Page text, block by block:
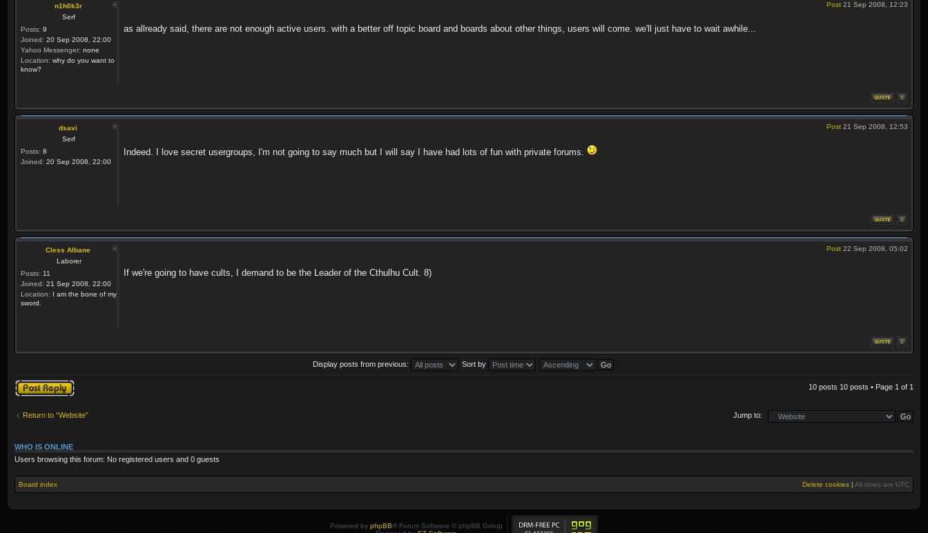
n1h0k3r
Serf
Posts: 9
Joined: 20 Sep 2008, 22:00
Yahoo Messenger: none
Location: why do you want to
know?
Post 21 Sep 2008, 12:23
as allready said, there are not enough active users. with a better off topic board and boards about other things, users will come. we'll just have to wait awhile...
dsavi
Serf
Posts: 8
Joined: 20 Sep 2008, 22:00
Post 21 Sep 2008, 12:53
Indeed. I love secret usergroups, I'm not going to say much but I will say I have had lots of fun with private forums.
Cless Albane
Laborer
Posts: 11
Joined: 21 Sep 2008, 22:00
Location: I am the bone of my
sword.
Post 22 Sep 2008, 05:02
If we're going to have cults, I demand to be the Leader of the Cthulhu Cult. 8)
Display posts from previous: Sort by
Post a reply 10 posts 10 posts • Page 1 of 1
Return to “Website” Jump to:
WHO IS ONLINE
Users browsing this forum: No registered users and 0 guests
Board index Delete cookies | All times are UTC
Powered by phpBB® Forum Software © phpBB Group